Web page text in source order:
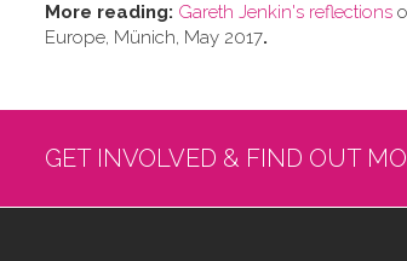
More reading: Gareth Jenkin's reflections
Europe, Münich, May 2017.
GET INVOLVED & FIND OUT